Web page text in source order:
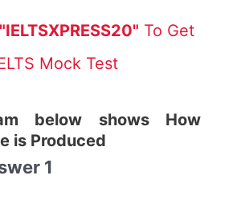
"IELTSXPRESS20" To Get
Mock Test
below shows How
is Produced
1